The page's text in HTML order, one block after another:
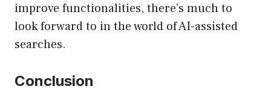
improve functionalities, there’s much to
look forward to in the world of AI-assisted
searches.
Conclusion